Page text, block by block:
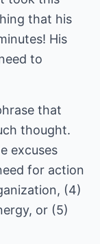
that his
His
to
that
thought.
excuses
for action
(4)
or (5)